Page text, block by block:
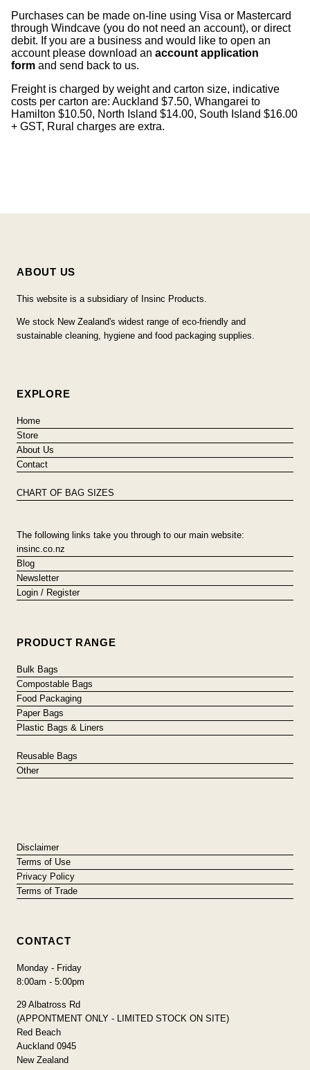
Purchases can be made on-line using Visa or Mastercard
through Windcave (you do not need an account), or direct
debit. If you are a business and would like to open an
account please download an account application
form and send back to us.
Freight is charged by weight and carton size, indicative
costs per carton are: Auckland $7.50, Whangarei to
Hamilton $10.50, North Island $14.00, South Island $16.00
+ GST, Rural charges are extra.
ABOUT US
This website is a subsidiary of Insinc Products.
We stock New Zealand's widest range of eco-friendly and
sustainable cleaning, hygiene and food packaging supplies.
EXPLORE
Home
Store
About Us
Contact
CHART OF BAG SIZES
The following links take you through to our main website:
insinc.co.nz
Blog
Newsletter
Login / Register
PRODUCT RANGE
Bulk Bags
Compostable Bags
Food Packaging
Paper Bags
Plastic Bags & Liners
Reusable Bags
Other
Disclaimer
Terms of Use
Privacy Policy
Terms of Trade
CONTACT
Monday - Friday
8:00am - 5:00pm
29 Albatross Rd
(APPONTMENT ONLY - LIMITED STOCK ON SITE)
Red Beach
Auckland 0945
New Zealand